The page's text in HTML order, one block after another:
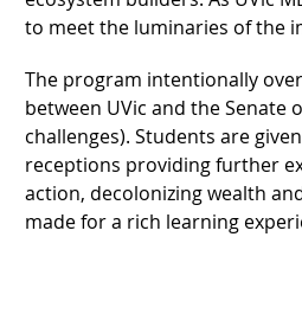
to meet the luminaries of the
The program intentionally
between UVic and the Senate
challenges). Students are
receptions providing further
action, decolonizing wealth
made for a rich learning